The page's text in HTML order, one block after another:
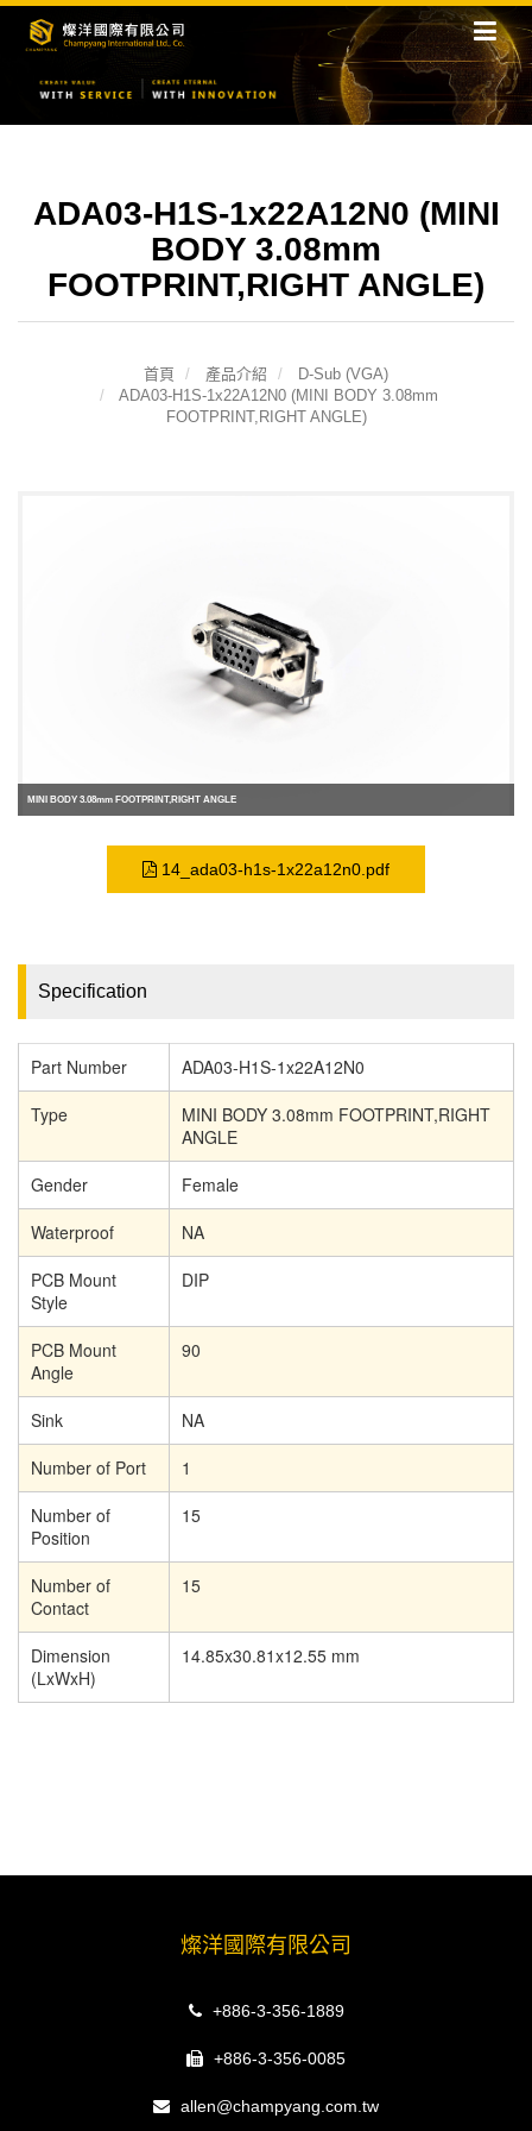
ADA03-H1S-1x22A12N0 (MINI
BODY 3.08mm
FOOTPRINT,RIGHT ANGLE)
首頁 產品介紹
D-Sub (VGA)
ADA03-H1S-1x22A12N0 (MINI BODY 3.08mm
FOOTPRINT,RIGHT ANGLE)
MINI BODY 3.08mm FOOTPRINT,RIGHT ANGLE
14_ada03-h1s-1x22a12n0.pdf
Specification
Part Number
ADA03-H1S-1x22A12N0
Type
MINI BODY 3.08mm FOOTPRINT,RIGHT
ANGLE
Gender
Female
Waterproof
NA
PCB Mount
Style
DIP
PCB Mount
Angle
90
Sink
NA
Number of Port
1
Number of
Position
15
Number of
Contact
15
Dimension
(LxWxH)
14.85x30.81x12.55 mm
燦洋國際有限公司
+886-3-356-1889
+886-3-356-0085
allen@champyang.com.tw